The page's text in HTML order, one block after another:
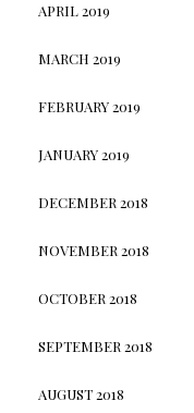
APRIL 2019
MARCH 2019
FEBRUARY 2019
JANUARY 2019
DECEMBER 2018
NOVEMBER 2018
OCTOBER 2018
SEPTEMBER 2018
AUGUST 2018